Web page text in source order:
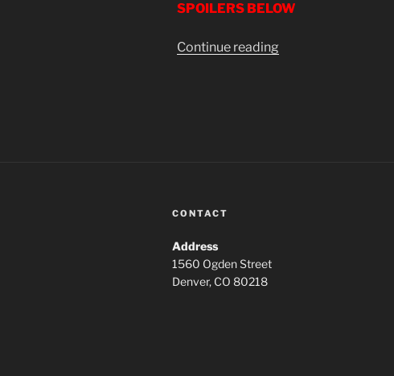
SPOILERS BELOW
Continue reading
CONTACT
Address
1560 Ogden Street
Denver, CO 80218